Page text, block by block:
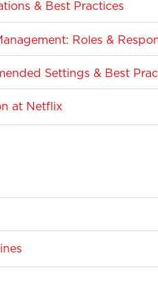
& Best Practices
Roles &
Settings & Best
at Netflix